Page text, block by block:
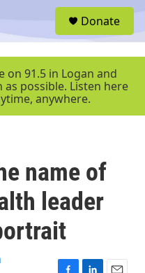
e
Donate
on 91.5 in Logan and
possible. Listen here
anywhere.
name of
leader